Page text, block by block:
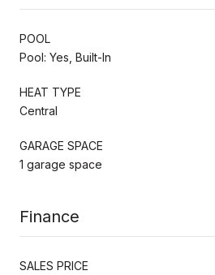
POOL
Pool: Yes, Built-In
HEAT TYPE
Central
GARAGE SPACE
1 garage space
Finance
SALES PRICE